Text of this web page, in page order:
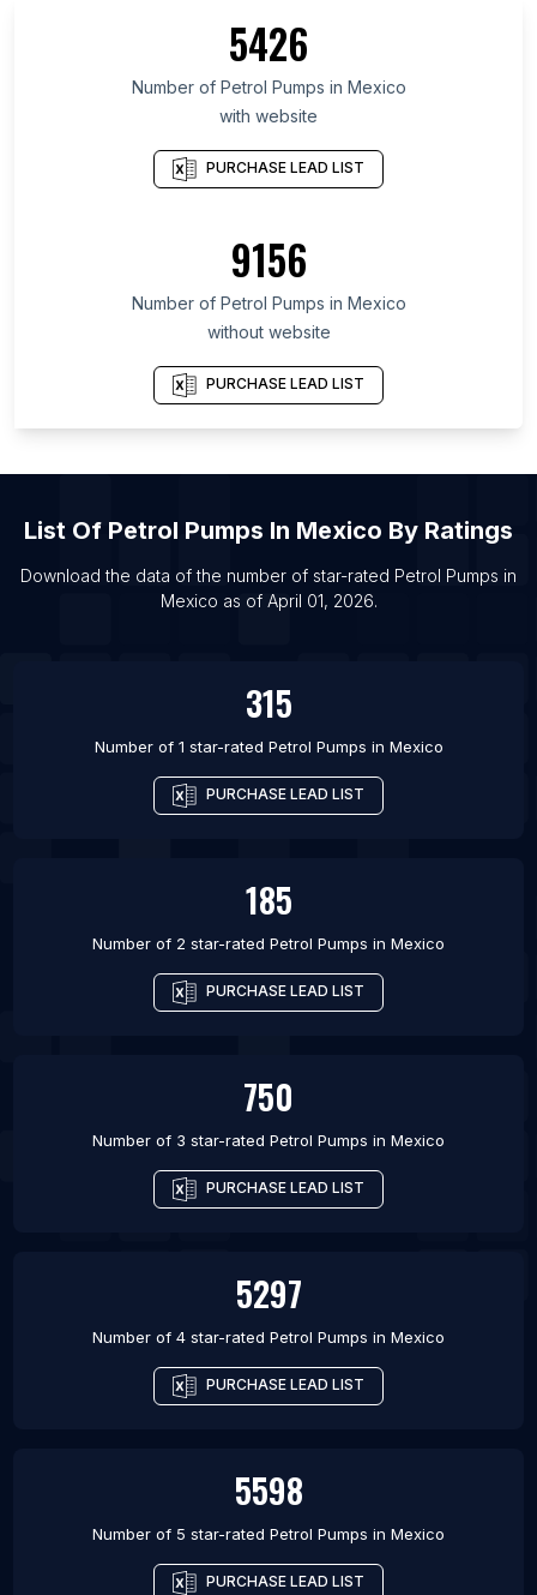
List Of Petrol Pumps in North Sumatra
List Of Petrol Pumps in Hokkaidō Prefecture
List Of Petrol Pumps in Scotland
List Of Petrol Pumps in Assam
List Of Petrol Pumps in Banten
List Of Petrol Pumps in Bavaria
List Of Petrol Pumps in Phoenix
List Of Petrol Pumps in New York City
List Of Petrol Pumps in Porto Alegre
List Of Petrol Pumps in Moscow
List Of Petrol Pumps in Hyderabad
List Of Petrol Pumps in San Antonio
5426
Number of Petrol Pumps in Mexico
with website
PURCHASE LEAD LIST
9156
Number of Petrol Pumps in Mexico
without website
PURCHASE LEAD LIST
List Of Petrol Pumps In Mexico By Ratings
Download the data of the number of star-rated Petrol Pumps in
Mexico as of April 01, 2026.
315
Number of 1 star-rated Petrol Pumps in Mexico
PURCHASE LEAD LIST
185
Number of 2 star-rated Petrol Pumps in Mexico
PURCHASE LEAD LIST
750
Number of 3 star-rated Petrol Pumps in Mexico
PURCHASE LEAD LIST
5297
Number of 4 star-rated Petrol Pumps in Mexico
PURCHASE LEAD LIST
5598
Number of 5 star-rated Petrol Pumps in Mexico
PURCHASE LEAD LIST